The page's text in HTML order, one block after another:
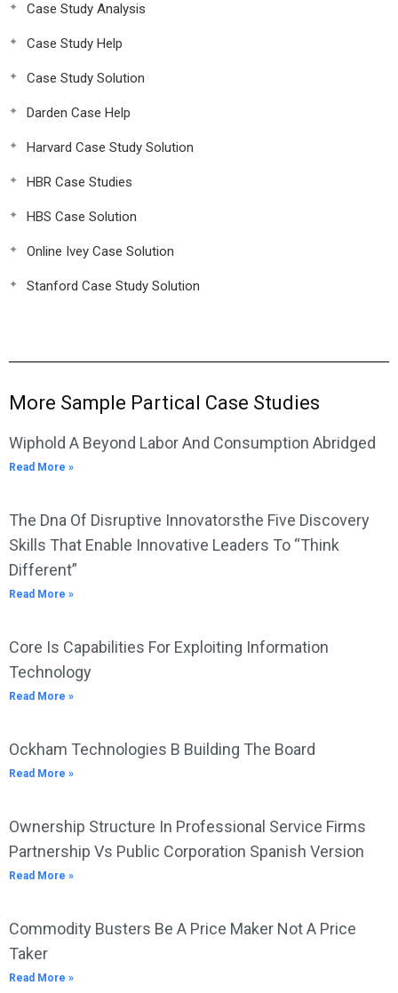
Case Study Analysis
Case Study Help
Case Study Solution
Darden Case Help
Harvard Case Study Solution
HBR Case Studies
HBS Case Solution
Online Ivey Case Solution
Stanford Case Study Solution
More Sample Partical Case Studies
Wiphold A Beyond Labor And Consumption Abridged
Read More »
The Dna Of Disruptive Innovatorsthe Five Discovery
Skills That Enable Innovative Leaders To “Think
Different”
Read More »
Core Is Capabilities For Exploiting Information
Technology
Read More »
Ockham Technologies B Building The Board
Read More »
Ownership Structure In Professional Service Firms
Partnership Vs Public Corporation Spanish Version
Read More »
Commodity Busters Be A Price Maker Not A Price
Taker
Read More »